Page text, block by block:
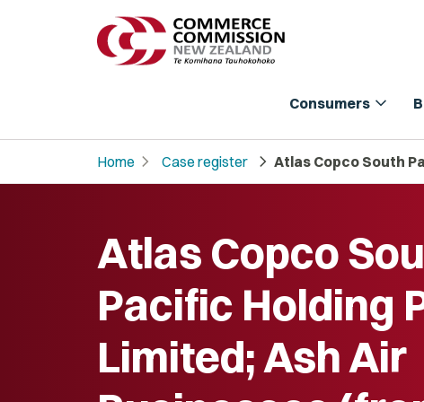
Consumers expand_more
Home chevron_right Case register chevron_right Atlas Copco South
Atlas Copco
Pacific Holding
Limited; Ash Air